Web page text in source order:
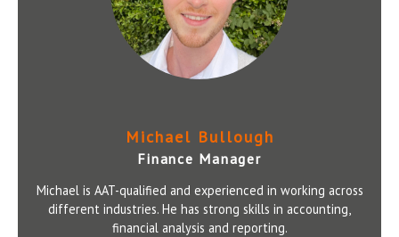
Michael Bullough
Finance Manager
Michael is AAT-qualified and experienced in working across
different industries. He has strong skills in accounting,
financial analysis and reporting.